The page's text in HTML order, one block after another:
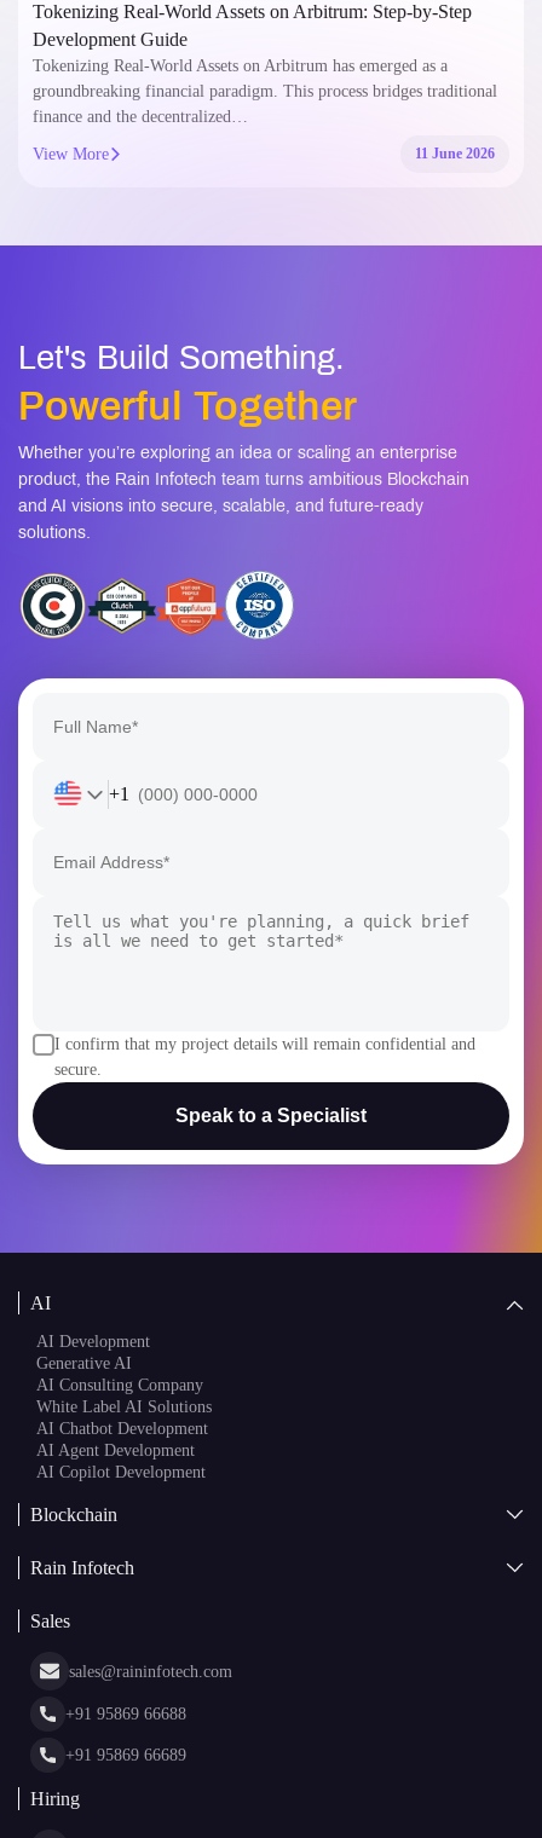
Tokenizing Real-World Assets on Arbitrum: Step-by-Step
Development Guide
Tokenizing Real-World Assets on Arbitrum has emerged as a
groundbreaking financial paradigm. This process bridges traditional
finance and the decentralized…
View More 11 June 2026
Let's Build Something.
Powerful Together
Whether you’re exploring an idea or scaling an enterprise
product, the Rain Infotech team turns ambitious Blockchain
and AI visions into secure, scalable, and future-ready
solutions.
+1
I confirm that my project details will remain confidential and
secure.
Speak to a Specialist
AI
AI Development
Generative AI
AI Consulting Company
White Label AI Solutions
AI Chatbot Development
AI Agent Development
AI Copilot Development
Blockchain
Web3 Development
White Label Blockchain Solutions
Cryptocurrency Wallet Development
NFT Marketplace Development
Rain Infotech
Insights
Portfolio
Web Stories
Sales
sales@raininfotech.com
+91 95869 66688
+91 95869 66689
Hiring